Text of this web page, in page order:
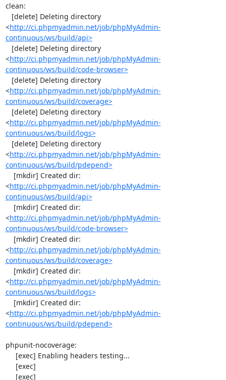
clean:
<http://ci.phpmyadmin.net/job/phpMyAdmin-
continuous/ws/build/api>
<http://ci.phpmyadmin.net/job/phpMyAdmin-
continuous/ws/build/code-browser>
<http://ci.phpmyadmin.net/job/phpMyAdmin-
continuous/ws/build/coverage>
<http://ci.phpmyadmin.net/job/phpMyAdmin-
continuous/ws/build/logs>
<http://ci.phpmyadmin.net/job/phpMyAdmin-
continuous/ws/build/pdepend>
<http://ci.phpmyadmin.net/job/phpMyAdmin-
continuous/ws/build/api>
<http://ci.phpmyadmin.net/job/phpMyAdmin-
continuous/ws/build/code-browser>
<http://ci.phpmyadmin.net/job/phpMyAdmin-
continuous/ws/build/coverage>
<http://ci.phpmyadmin.net/job/phpMyAdmin-
continuous/ws/build/logs>
<http://ci.phpmyadmin.net/job/phpMyAdmin-
continuous/ws/build/pdepend>
phpunit-nocoverage: